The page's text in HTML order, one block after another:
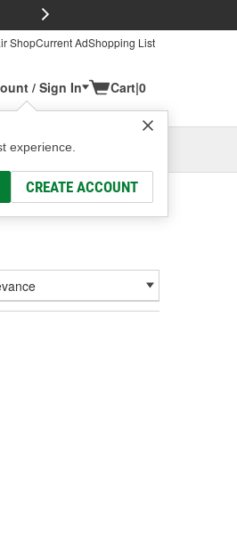
ShopCurrent AdShopping List
/ Sign In
experience.
CREATE ACCOUNT
Cart|0
OH
Select or Add New